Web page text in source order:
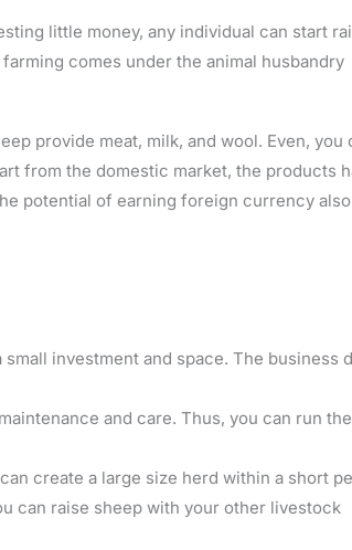
little money, any individual can start
comes under the animal husbandry
provide meat, milk, and wool. Even, you
from the domestic market, the products
potential of earning foreign currency
investment and space. The business
and care. Thus, you can run
create a large size herd within a short
can raise sheep with your other livestock